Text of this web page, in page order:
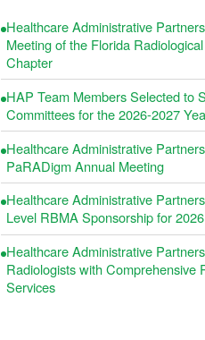
Healthcare Administrative
Meeting of the Florida
Chapter
HAP Team Members Selected to
Committees for the 2026-2027
Healthcare Administrative
PaRADigm Annual Meeting
Healthcare Administrative
Level RBMA Sponsorship for 2026
Healthcare Administrative
Radiologists with Comprehensive
Services